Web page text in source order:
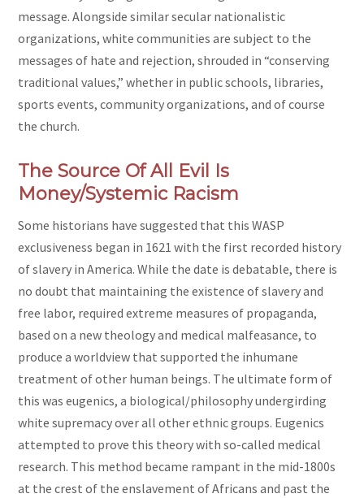
message. Alongside similar secular nationalistic
organizations, white communities are subject to the
messages of hate and rejection, shrouded in “conserving
traditional values,” whether in public schools, libraries,
sports events, community organizations, and of course
the church.
The Source Of All Evil Is
Money/Systemic Racism
Some historians have suggested that this WASP
exclusiveness began in 1621 with the first recorded history
of slavery in America. While the date is debatable, there is
no doubt that maintaining the existence of slavery and
free labor, required extreme measures of propaganda,
based on a new theology and medical malfeasance, to
produce a worldview that supported the inhumane
treatment of other human beings. The ultimate form of
this was eugenics, a biological/philosophy undergirding
white supremacy over all other ethnic groups. Eugenics
attempted to prove this theory with so-called medical
research. This method became rampant in the mid-1800s
at the crest of the enslavement of Africans and past the